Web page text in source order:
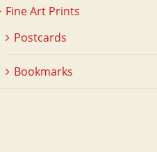
Fine Art Prints
Postcards
Bookmarks